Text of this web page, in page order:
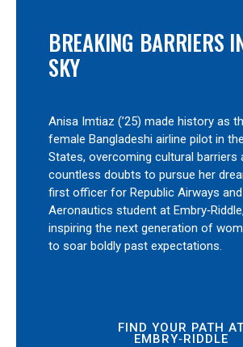
BREAKING BARRIERS
SKY
Anisa Imtiaz (’25) made history as
female Bangladeshi airline pilot in
States, overcoming cultural barriers
countless doubts to pursue her
first officer for Republic Airways
Aeronautics student at Embry‑Riddle,
inspiring the next generation of
to soar boldly past expectations.
FIND YOUR PATH
EMBRY‑RIDDLE